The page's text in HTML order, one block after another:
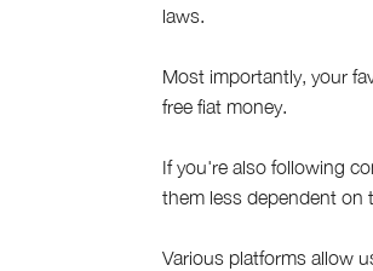
laws.
Most importantly, your
free fiat money.
If you're also following
them less dependent on
Various platforms allow